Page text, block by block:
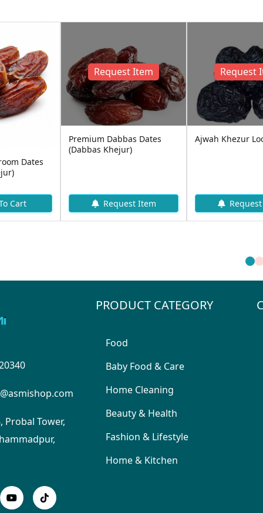
Dates
Cart
Request Item
Premium Dabbas Dates
(Dabbas Khejur)
Request Item
Request
Ajwah Khezur
Probal Tower,
PRODUCT CATEGORY
Food
Baby Food & Care
Home Cleaning
Beauty & Health
Fashion & Lifestyle
Home & Kitchen